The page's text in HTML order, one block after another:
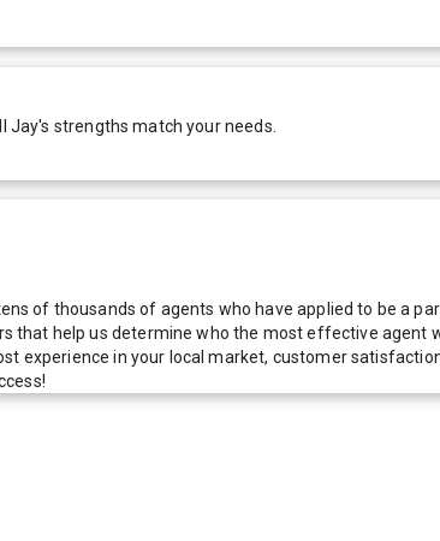
Jay's strengths match your needs.
of thousands of agents who have applied to be a
that help us determine who the most effective
experience in your local market, customer